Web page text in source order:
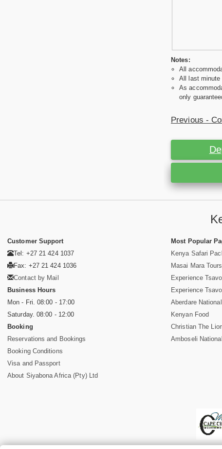
Notes:
All
All last minute
As
only
Previous -
Customer Support
Tel: +27 21 424 1037
Fax: +27 21 424 1036
Contact by Mail
Business Hours
Mon - Fri. 08:00 - 17:00
Saturday. 08:00 - 12:00
Booking
Reservations and Bookings
Booking Conditions
Visa and Passport
About Siyabona Africa (Pty) Ltd
Most Popular
Kenya Safari
Masai Mara Tours
Experience
Experience
Aberdare
Kenyan Food
Christian The
Amboseli